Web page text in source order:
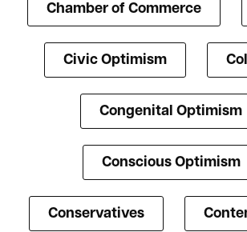
Chamber of Commerce
Civic Optimism
Congenital Optimism
Conscious Optimism
Conservatives